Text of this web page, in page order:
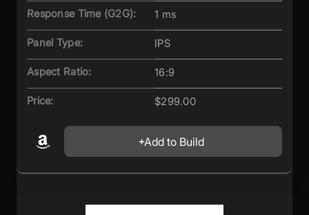
Response Time (G2G): 1 ms
Panel Type: IPS
Aspect Ratio: 16:9
Price: $299.00
Add to Build